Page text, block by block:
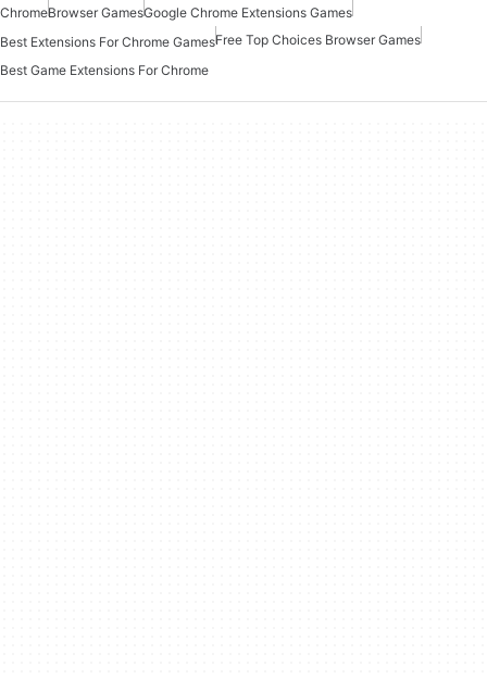
ChromeBrowser GamesGoogle Chrome Extensions Games
Best Extensions For Chrome GamesFree Top Choices Browser Games
Best Game Extensions For Chrome